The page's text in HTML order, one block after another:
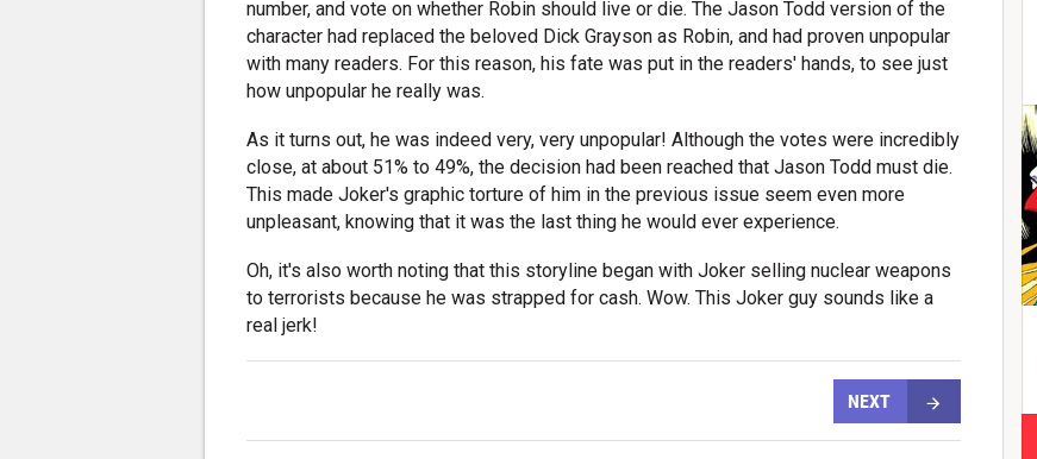
number, and vote on whether Robin should live or die. The Jason Todd version of the
character had replaced the beloved Dick Grayson as Robin, and had proven unpopular
with many readers. For this reason, his fate was put in the readers' hands, to see just
how unpopular he really was.
As it turns out, he was indeed very, very unpopular! Although the votes were incredibly
close, at about 51% to 49%, the decision had been reached that Jason Todd must die.
This made Joker's graphic torture of him in the previous issue seem even more
unpleasant, knowing that it was the last thing he would ever experience.
Oh, it's also worth noting that this storyline began with Joker selling nuclear weapons
to terrorists because he was strapped for cash. Wow. This Joker guy sounds like a
real jerk!
NEXT